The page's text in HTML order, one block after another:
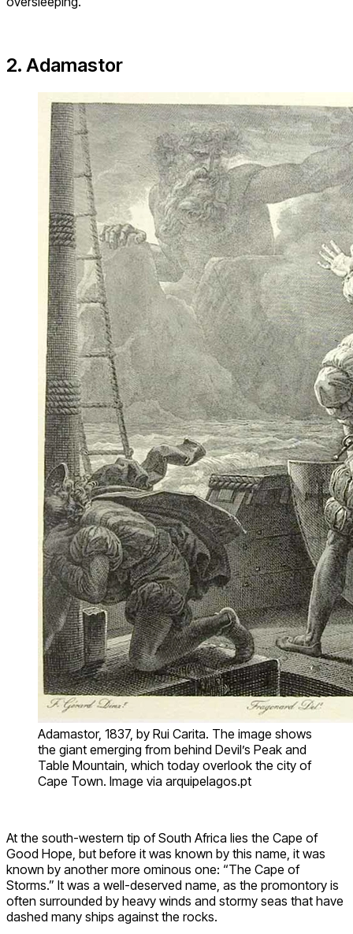
2. Adamastor
Adamastor, 1837, by Rui Carita. The image shows
the giant emerging from behind Devil’s Peak and
Table Mountain, which today overlook the city of
Cape Town. Image via arquipelagos.pt
At the south-western tip of South Africa lies the Cape of
Good Hope, but before it was known by this name, it was
known by another more ominous one: “The Cape of
Storms.” It was a well-deserved name, as the promontory is
often surrounded by heavy winds and stormy seas that have
dashed many ships against the rocks.